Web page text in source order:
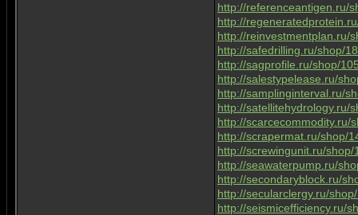
http://referenceantigen.ru/
http://
http://reinvestmentplan.ru/
http://safedrilling.ru/shop/
http://sagprofile.ru/shop/
http://salestypelease.ru/
http://samplinginterval.ru/
http://satellitehydrology.ru/
http://scarcecommodity.ru/
http://scrapermat.ru/shop/
http://screwingunit.ru/shop/
http://seawaterpump.ru/
http://secondaryblock.ru/
http://secularclergy.ru/
http://seismicefficiency.ru/